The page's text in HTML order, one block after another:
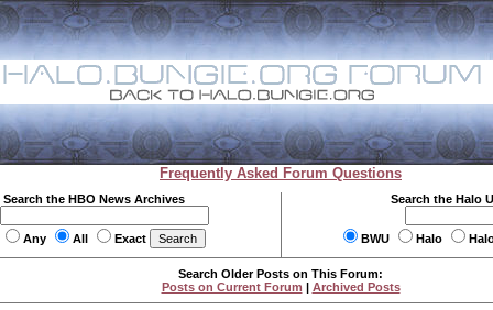
Frequently Asked Forum Questions
Search the HBO News Archives
Any All Exact
Search the Halo
BWU Halo
Search Older Posts on This Forum:
Posts on Current Forum | Archived Posts